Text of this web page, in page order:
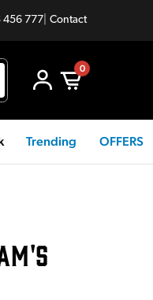
456 777 Contact
0
Trending OFFERS